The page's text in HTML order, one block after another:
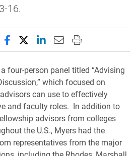
16.
Share this page on Facebook
Share this page on X
Share this page on
Email this page to
Print this page
four-person panel titled “Advising
which focused on
can use to effectively
and faculty roles. In addition to
advisors from colleges
the U.S., Myers had the
representatives from the major